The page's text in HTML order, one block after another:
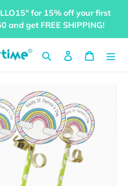
for 15% off your first
and get FREE SHIPPING!
Search Log in Cart